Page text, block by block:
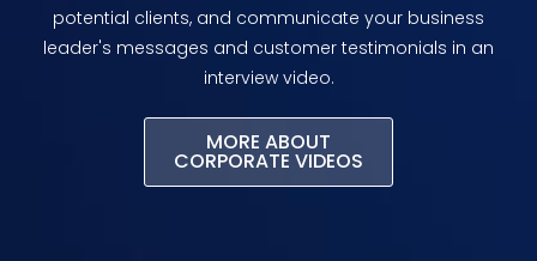
potential clients, and communicate your business
leader's messages and customer testimonials in an
interview video.
MORE ABOUT
CORPORATE VIDEOS